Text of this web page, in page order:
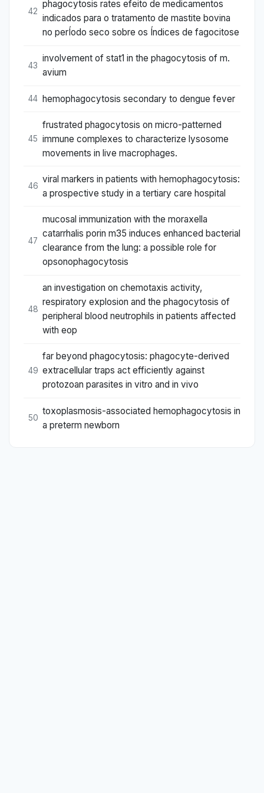
42
phagocytosis rates efeito de medicamentos
indicados para o tratamento de mastite bovina
no perÍodo seco sobre os Índices de fagocitose
43
involvement of stat1 in the phagocytosis of m.
avium
44 hemophagocytosis secondary to dengue fever
45
frustrated phagocytosis on micro-patterned
immune complexes to characterize lysosome
movements in live macrophages.
46
viral markers in patients with hemophagocytosis:
a prospective study in a tertiary care hospital
47
mucosal immunization with the moraxella
catarrhalis porin m35 induces enhanced bacterial
clearance from the lung: a possible role for
opsonophagocytosis
48
an investigation on chemotaxis activity,
respiratory explosion and the phagocytosis of
peripheral blood neutrophils in patients affected
with eop
49
far beyond phagocytosis: phagocyte-derived
extracellular traps act efficiently against
protozoan parasites in vitro and in vivo
50
toxoplasmosis-associated hemophagocytosis in
a preterm newborn